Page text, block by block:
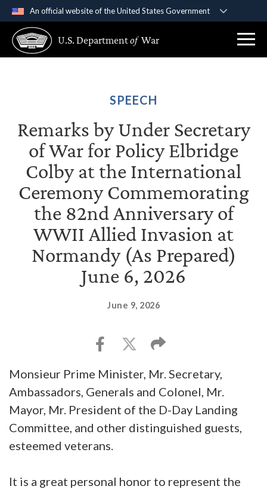
An official website of the United States Government
A .govwebsite belongs to an official government
organization in the United States.
Secure .gov websites use HTTPS
connected to the .gov website. Share sensitive
information only on official, secure websites.
U.S. Departmentof War
SPEECH
Remarks by Under Secretary
of War for Policy Elbridge
Colby at the International
Ceremony Commemorating
the 82nd Anniversary of
WWII Allied Invasion at
Normandy (As Prepared)
June 6, 2026
June 9, 2026
Monsieur Prime Minister, Mr. Secretary,
Ambassadors, Generals and Colonel, Mr.
Mayor, Mr. President of the D-Day Landing
Committee, and other distinguished guests,
esteemed veterans.
It is a great personal honor to represent the